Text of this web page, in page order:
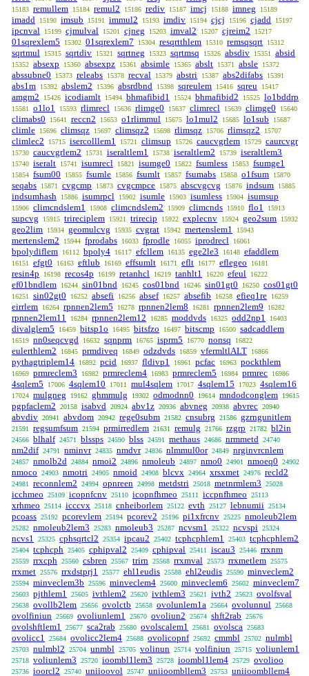
15183 remullem 15184 remul2 15186 rediv 15187 imcj 15188 imneg 15189
imadd 15190 imsub 15191 immul2 15193 imdiv 15194 cjcj 15196 cjadd 15197
ipcnval 15199 cjmulval 15201 cjneg 15203 imval2 15207 cjreim2 15217
01sqrexlem5 15302 01sqrexlem7 15304 resqrtthlem 15310 remsqsqrt 15312
sqrtmul 15315 sqrtdiv 15321 sqrtneg 15323 sqrtmsq 15326 absdiv 15351 absid
15352 absexp 15360 absexpz 15361 absimle 15365 abslt 15371 absle 15372
abssubne0 15373 releabs 15378 recval 15379 abstri 15387 abs2difabs 15391
abs1m 15392 abslem2 15396 absrdbnd 15398 sqreulem 15416 sqreu 15417
amgm2 15426 icodiamlt 15494 bhmafibid1 15524 bhmafibid2 15525 lo1bddrp
15581 o1lo1 15593 rlimrecl 15636 rlimge0 15637 climrecl 15639 climge0 15640
climabs0 15641 reccn2 15653 o1rlimmul 15675 lo1mul2 15685 lo1sub 15687
climle 15696 climsqz 15697 climsqz2 15698 rlimsqz 15706 rlimsqz2 15707
climlec2 15715 isercolllem1 15721 climsup 15726 caucvgrlem 15729 caurcvgr
15730 caucvgrlem2 15731 iseraltlem1 15738 iseraltlem2 15739 iseraltlem3
15740 iseralt 15741 isumrecl 15821 isumge0 15822 fsumless 15853 fsumge1
15854 fsum00 15855 fsumle 15856 fsumlt 15857 fsumabs 15858 o1fsum 15870
seqabs 15871 cvgcmp 15873 cvgcmpce 15875 abscvgcvg 15876 indsum 15885
indsumhash 15886 isumrpcl 15902 isumle 15903 isumless 15904 isumsup
15906 climcndslem1 15908 climcndslem2 15909 climcnds 15910 flo1 15913
supcvg 15915 trireciplem 15921 trirecip 15922 explecnv 15924 geo2sum 15932
geo2lim 15934 geomulcvg 15935 cvgrat 15942 mertenslem1 15943
mertenslem2 15944 fprodabs 16033 fprodle 16055 iprodrecl 16061
bpolydiflem 16112 bpoly4 16117 efcllem 16135 ege2le3 16148 efaddlem
16151 efgt0 16163 eftlub 16169 effsumlt 16171 eflt 16177 eflegeo 16181
resin4p 16198 recos4p 16199 retanhcl 16219 tanhlt1 16220 efeul 16222
ef01bndlem 16244 sin01bnd 16245 cos01bnd 16246 sin01gt0 16250 cos01gt0
16251 sin02gt0 16252 absefi 16256 absef 16257 absefib 16258 efieq1re 16259
eirrlem 16264 rpnnen2lem5 16278 rpnnen2lem8 16281 rpnnen2lem9 16282
rpnnen2lem11 16284 rpnnen2lem12 16285 moddvds 16325 odd2np1 16403
divalglem5 16459 bitsp1o 16495 bitsfzo 16497 bitscmp 16500 sadcaddlem
16519 nn0seqcvgd 16632 sqnprm 16765 isprm5 16770 nonsq 16822
eulerthlem2 16845 prmdiveq 16849 odzdvds 16859 vfermltlALT 16866
pythagtriplem14 16892 pcid 16937 fldivp1 16961 pcfac 16963 pockthlem
16969 prmreclem3 16982 prmreclem4 16983 prmreclem5 16984 prmrec 16986
4sqlem5 17006 4sqlem10 17011 mul4sqlem 17017 4sqlem15 17023 4sqlem16
17024 mulgneg 19162 ghmmulg 19302 odmodnn0 19614 mndodconglem 19615
pgpfaclem2 20158 isabvd 20924 abv1z 20936 abvneg 20938 abvrec 20940
abvdiv 20941 abvdom 20942 rege0subm 21582 cnsubrg 21586 gzrngunitlem
21591 regsumfsum 21594 prmirredlem 21631 remulg 21766 rzgrp 21782 bl2in
24566 blhalf 24571 blssps 24590 blss 24591 methaus 24686 nrmmetd 24740
nm2dif 24791 nminvr 24835 nmdvr 24836 nlmmul0or 24849 nrginvrcnlem
24857 nmolb2d 24884 nmoi2 24896 nmoleub 24897 nmo0 24901 nmoeq0 24902
nmoco 24903 nmotri 24905 nmoid 24908 blcvx 24964 xrsxmet 24976 recld2
24981 reconnlem2 24994 opnreen 24998 metdstri 25018 metnrmlem3 25028
icchmeo 25109 icopnfcnv 25110 icopnfhmeo 25111 iccpnfhmeo 25113
xrhmeo 25114 icccvx 25118 cnheiborlem 25122 evth 25127 lebnumii 25134
pcoass 25192 pcorevlem 25194 pcorev2 25196 pi1xfrcnv 25225 nmoleub2lem
25282 nmoleub2lem3 25283 nmoleub3 25287 ncvsm1 25322 ncvspi 25324
ncvs1 25325 cphsqrtcl2 25354 ipcau2 25402 tcphcphlem1 25403 tcphcphlem2
25404 tcphcph 25405 cphipval2 25409 cphipval 25411 iscau3 25446 rrxnm
25559 rrxcph 25560 csbren 25567 trirn 25568 rrxmval 25573 rrxmetlem 25575
rrxmet 25576 rrxdstprj1 25577 ehl1eudis 25588 ehl2eudis 25590 minveclem2
25594 minveclem3b 25596 minveclem4 25600 minveclem6 25602 minveclem7
25603 pjthlem1 25605 ivthlem2 25620 ivthlem3 25621 ivth2 25623 ovolfsval
25638 ovollb2lem 25656 ovolctb 25658 ovolunlem1a 25664 ovolunnul 25668
ovolfiniun 25669 ovoliunlem1 25670 ovoliun2 25674 shft2rab 25676
ovolshftlem1 25677 sca2rab 25680 ovolscalem1 25681 ovolsca 25683
ovolicc1 25684 ovolicc2lem4 25688 ovolicopnf 25692 cmmbl 25702 nulmbl
25703 nulmbl2 25704 unmbl 25705 volinun 25714 volfiniun 25715 voliunlem1
25718 voliunlem3 25720 ioombl1lem3 25728 ioombl1lem4 25729 ovolioo
25736 ioorcl2 25740 uniioovol 25747 uniioombllem3 25753 uniioombllem4